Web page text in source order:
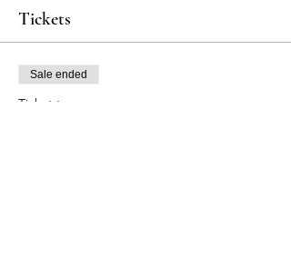
Tickets
Sale ended
Ticket type